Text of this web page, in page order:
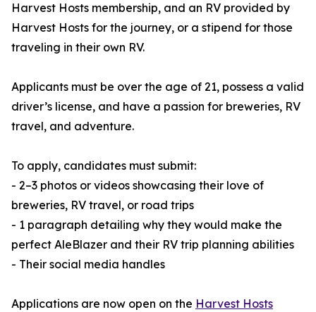
Harvest Hosts membership, and an RV provided by
Harvest Hosts for the journey, or a stipend for those
traveling in their own RV.
Applicants must be over the age of 21, possess a valid
driver’s license, and have a passion for breweries, RV
travel, and adventure.
To apply, candidates must submit:
- 2–3 photos or videos showcasing their love of
breweries, RV travel, or road trips
- 1 paragraph detailing why they would make the
perfect AleBlazer and their RV trip planning abilities
- Their social media handles
Applications are now open on the Harvest Hosts